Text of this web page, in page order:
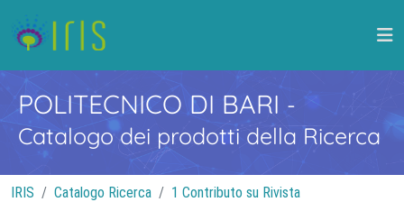
POLITECNICO DI BARI -
Catalogo dei prodotti della Ricerca
IRIS Catalogo Ricerca
1 Contributo su Rivista